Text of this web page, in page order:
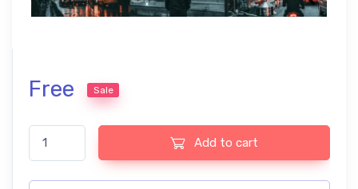
Free Sale
Effect lightroom free pesets quantity
Add to cart